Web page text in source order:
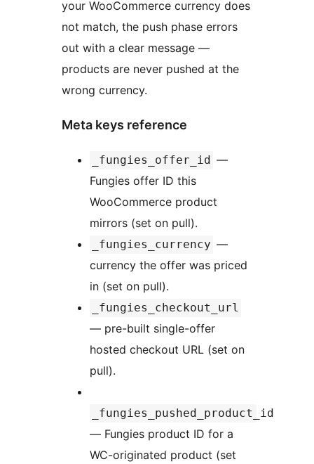
your WooCommerce currency does
not match, the push phase errors
out with a clear message —
products are never pushed at the
wrong currency.
Meta keys reference
_fungies_offer_id —
Fungies offer ID this
WooCommerce product
mirrors (set on pull).
_fungies_currency —
currency the offer was priced
in (set on pull).
_fungies_checkout_url
— pre-built single-offer
hosted checkout URL (set on
pull).
_fungies_pushed_product_id
— Fungies product ID for a
WC-originated product (set